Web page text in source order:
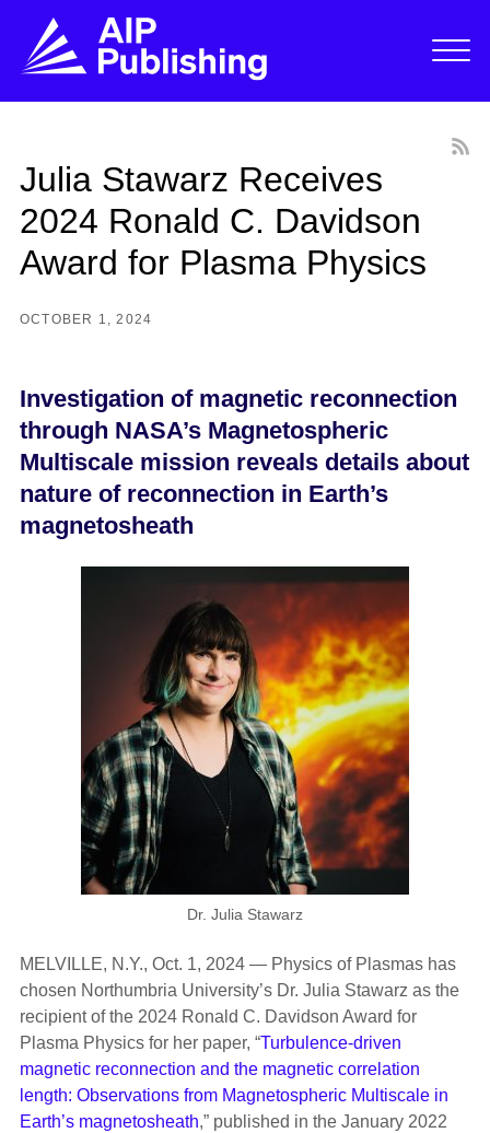
Julia Stawarz Receives
2024 Ronald C. Davidson
Award for Plasma Physics
OCTOBER 1, 2024
Investigation of magnetic reconnection
through NASA’s Magnetospheric
Multiscale mission reveals details about
nature of reconnection in Earth’s
magnetosheath
Dr. Julia Stawarz
MELVILLE, N.Y., Oct. 1, 2024 — Physics of Plasmas has
chosen Northumbria University’s Dr. Julia Stawarz as the
recipient of the 2024 Ronald C. Davidson Award for
Plasma Physics for her paper, “Turbulence-driven
magnetic reconnection and the magnetic correlation
length: Observations from Magnetospheric Multiscale in
Earth’s magnetosheath,” published in the January 2022